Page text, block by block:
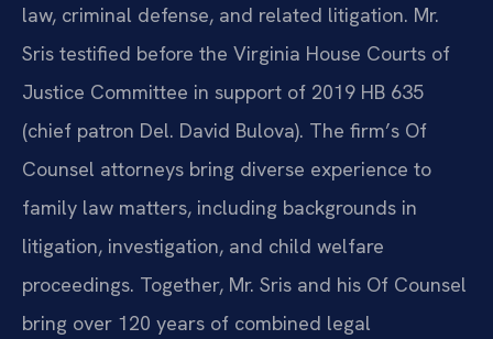
law, criminal defense, and related litigation. Mr.
Sris testified before the Virginia House Courts of
Justice Committee in support of 2019 HB 635
(chief patron Del. David Bulova). The firm’s Of
Counsel attorneys bring diverse experience to
family law matters, including backgrounds in
litigation, investigation, and child welfare
proceedings. Together, Mr. Sris and his Of Counsel
bring over 120 years of combined legal